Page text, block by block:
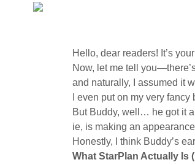
Hello, dear readers! It’s
Now, let me tell
and naturally, I assumed it
I even put on my very
But Buddy, well… he got it
ie, is making an
Honestly, I think Buddy’s
What StarPlan Actually Is